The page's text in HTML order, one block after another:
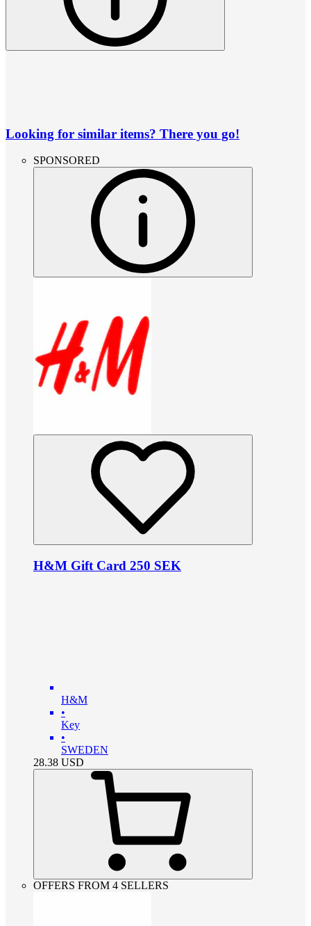
Looking for similar items? There you go!
SPONSORED
H&M Gift Card 250 SEK
H&M
•
Key
•
SWEDEN
28.38 USD
OFFERS FROM 4 SELLERS